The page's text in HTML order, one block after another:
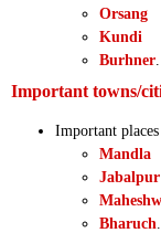
Orsang
Kundi
Burhner
Important towns/
Important
Mandla
Jabalpur
Bharuch